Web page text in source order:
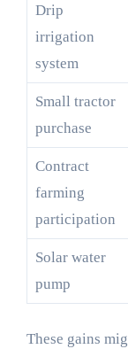
Drip
irrigation
system
Small tractor
purchase
Contract
farming
participation
Solar water
pump
These gains